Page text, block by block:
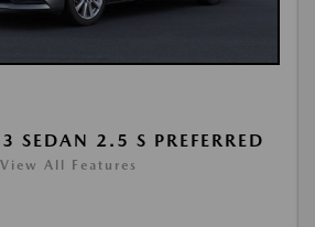
2.5 S PREFERRED
View All Features